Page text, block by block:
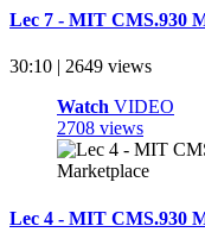
Lec 7 - MIT CMS.930
30:10 | 2649 views
Watch VIDEO
2708 views
Lec 4 - MIT CMS.930